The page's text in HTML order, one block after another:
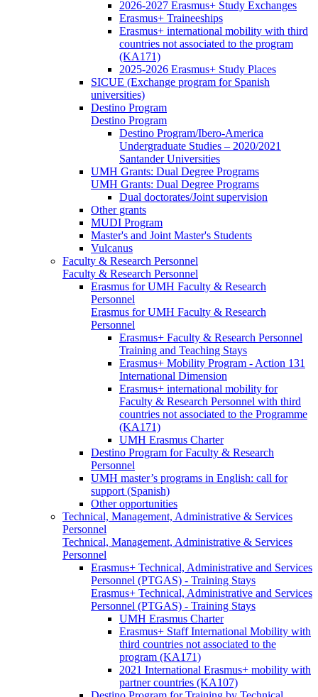
2026-2027 Erasmus+ Study Exchanges
Erasmus+ Traineeships
Erasmus+ international mobility with third
countries not associated to the program
(KA171)
2025-2026 Erasmus+ Study Places
SICUE (Exchange program for Spanish
universities)
Destino Program
Destino Program
Destino Program/Ibero-America
Undergraduate Studies – 2020/2021
Santander Universities
UMH Grants: Dual Degree Programs
UMH Grants: Dual Degree Programs
Dual doctorates/Joint supervision
Other grants
MUDI Program
Master's and Joint Master's Students
Vulcanus
Faculty & Research Personnel
Faculty & Research Personnel
Erasmus for UMH Faculty & Research
Personnel
Erasmus for UMH Faculty & Research
Personnel
Erasmus+ Faculty & Research Personnel
Training and Teaching Stays
Erasmus+ Mobility Program - Action 131
International Dimension
Erasmus+ international mobility for
Faculty & Research Personnel with third
countries not associated to the Programme
(KA171)
UMH Erasmus Charter
Destino Program for Faculty & Research
Personnel
UMH master’s programs in English: call for
support (Spanish)
Other opportunities
Technical, Management, Administrative & Services
Personnel
Technical, Management, Administrative & Services
Personnel
Erasmus+ Technical, Administrative and Services
Personnel (PTGAS) - Training Stays
Erasmus+ Technical, Administrative and Services
Personnel (PTGAS) - Training Stays
UMH Erasmus Charter
Erasmus+ Staff International Mobility with
third countries not associated to the
program (KA171)
2021 International Erasmus+ mobility with
partner countries (KA107)